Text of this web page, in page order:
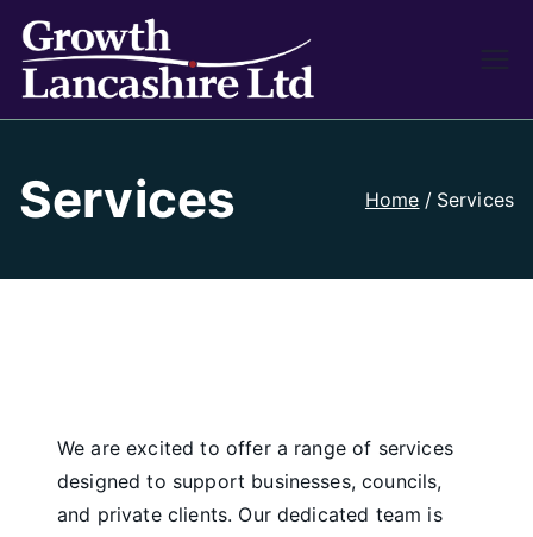
ire
Services Home Services
We are excited to offer a range of services
designed to support businesses, councils,
and private clients. Our dedicated team is